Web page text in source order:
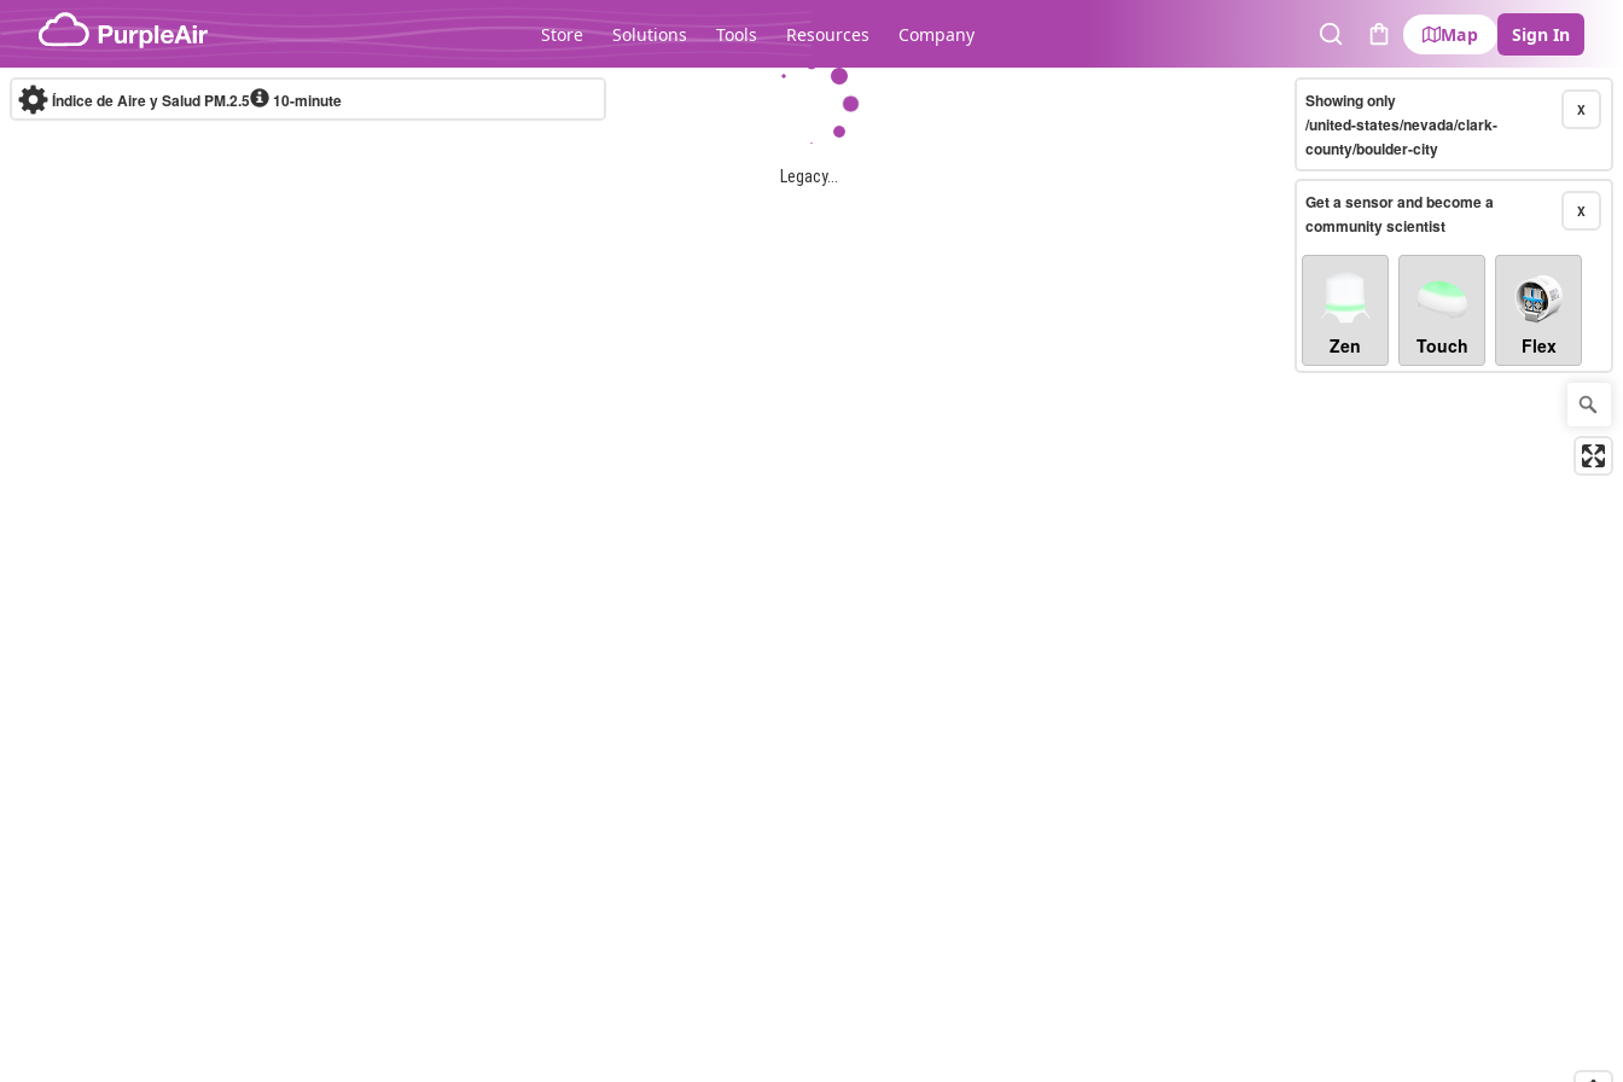
Skip to content
Store Solutions Tools Resources Company
SearchCart
Map Sign In
Legacy...
Índice de Aire y Salud PM.2.5 10-minute X
Showing only
/united-states/nevada/clark-
county/boulder-city
X
Get a sensor and become a
community scientist
Zen Touch Flex